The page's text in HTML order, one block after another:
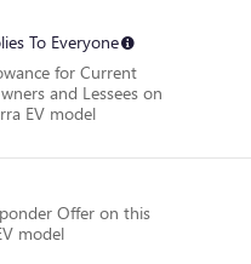
To Everyone
for Current
and Lessees on
EV model
Offer on this
model